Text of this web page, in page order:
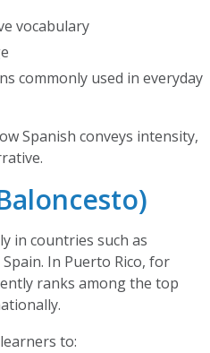
vocabulary
commonly used in everyday
Spanish conveys intensity,
in countries such as
In Puerto Rico, for
ranks among the top
to: